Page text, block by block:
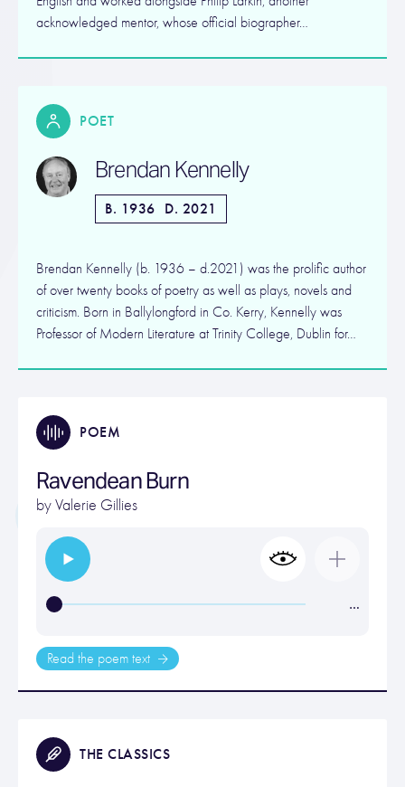
acknowledged mentor, whose official biographer…
POET
Brendan Kennelly
B. 1936 D. 2021
Brendan Kennelly (b. 1936 – d.2021) was the prolific author
of over twenty books of poetry as well as plays, novels and
criticism. Born in Ballylongford in Co. Kerry, Kennelly was
Professor of Modern Literature at Trinity College, Dublin for…
POEM
Ravendean Burn
byValerie Gillies
…
Read the poem text
THE CLASSICS